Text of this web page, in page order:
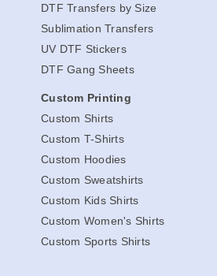
DTF Transfers by Size
Sublimation Transfers
UV DTF Stickers
DTF Gang Sheets
Custom Printing
Custom Shirts
Custom T-Shirts
Custom Hoodies
Custom Sweatshirts
Custom Kids Shirts
Custom Women's Shirts
Custom Sports Shirts